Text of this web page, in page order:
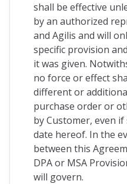
shall be effective
by an authorized
and Agilis and will
specific provision
it was given.
no force or effect
different or
purchase order or
by Customer, even
date hereof. In the
between this
DPA or MSA
will govern.